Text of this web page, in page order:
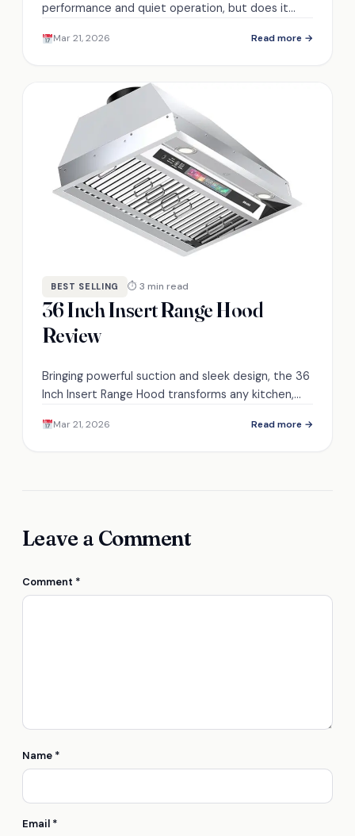
performance and quiet operation, but does it
surprising insights inside.
Mar 21, 2026 Read more →
BEST SELLING ⏱ 3 min read
36 Inch Insert Range Hood
Review
Bringing powerful suction and sleek design, the 36
Inch Insert Range Hood transforms any kitchen,
rest?Mar 21, 2026 Read more →
Leave a Comment
Comment *
Name *
Email *